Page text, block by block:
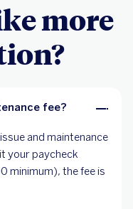
more
fee?
and maintenance
your paycheck
minimum), the fee is